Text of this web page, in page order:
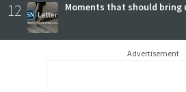
12 Moments that should bring
Advertisement